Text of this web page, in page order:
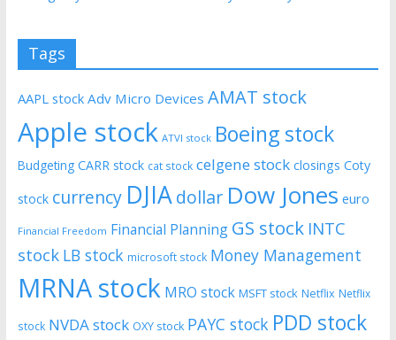
Tags
AAPL stock Adv Micro Devices AMAT stock
Apple stock ATVI stock Boeing stock
Budgeting CARR stock cat stock celgene stock closings Coty
stock currency DJIAdollar Dow Jones euro
Financial Freedom Financial Planning GS stock INTC
stock LB stock microsoft stock Money Management
MRNA stock MRO stock MSFT stock Netflix Netflix
stock NVDA stock OXY stock PAYC stock PDD stock